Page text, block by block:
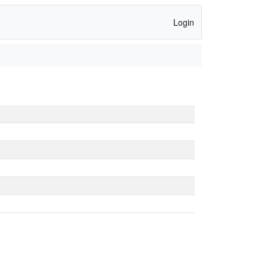
Login